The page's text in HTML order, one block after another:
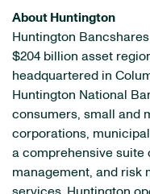
About Huntington
Huntington
$204 billion asset
headquartered in
Huntington National
consumers, small and
corporations,
a comprehensive suite
management, and risk